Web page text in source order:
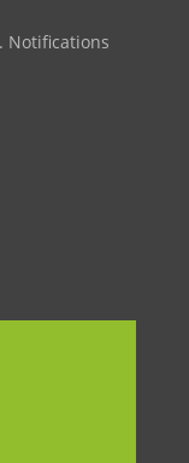
Notifications